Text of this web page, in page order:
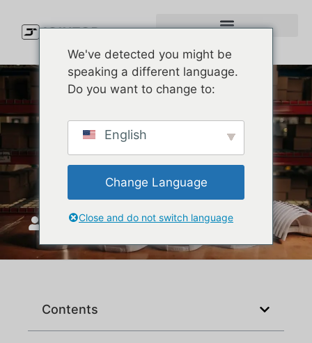
How to Find the Best
Wholesale Bucket Hats for
Your Brand
JoinTop ጥር 16, 2026
Contents
We've detected you might be
speaking a different language.
Do you want to change to:
English
Change Language
Close and do not switch language